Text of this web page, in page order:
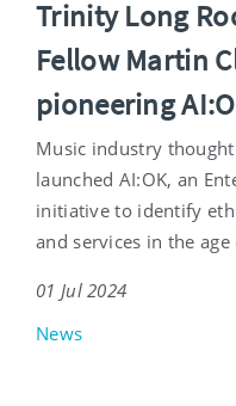
Trinity Long
Fellow Martin
pioneering
Music industry
launched AI:OK, an
initiative to identify
and services in the age
01 Jul 2024
News